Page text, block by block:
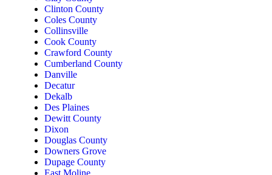
Clinton County
Coles County
Collinsville
Cook County
Crawford County
Cumberland County
Danville
Decatur
Dekalb
Des Plaines
Dewitt County
Dixon
Douglas County
Downers Grove
Dupage County
East Moline